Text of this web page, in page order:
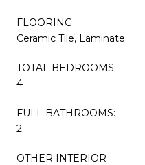
FLOORING
Ceramic Tile, Laminate
TOTAL BEDROOMS:
4
FULL BATHROOMS:
2
OTHER INTERIOR